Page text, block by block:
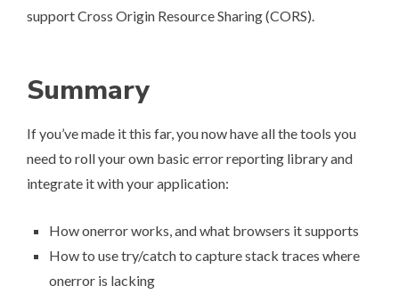
support Cross Origin Resource Sharing (CORS).
Summary
If you’ve made it this far, you now have all the tools you
need to roll your own basic error reporting library and
integrate it with your application:
How onerror works, and what browsers it supports
How to use try/catch to capture stack traces where
onerror is lacking